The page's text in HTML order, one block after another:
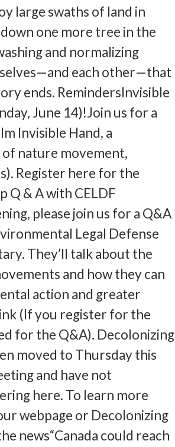
large swaths of land in
one more tree in the
and normalizing
each other—that
ends. RemindersInvisible
June 14)!Join us for a
Invisible Hand, a
nature movement,
Register here for the
Q & A with CELDF
please join us for a Q&A
Legal Defense
They’ll talk about the
and how they can
action and greater
(If you register for the
for the Q&A). Decolonizing
moved to Thursday this
and have not
here. To learn more
webpage or Decolonizing
news“Canada could reach